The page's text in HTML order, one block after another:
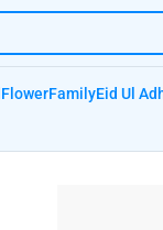
FlowerFamilyEid Ul